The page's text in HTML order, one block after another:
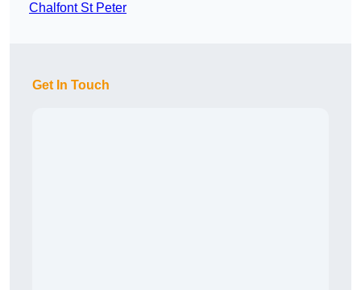
Chalfont St Peter
Get In Touch